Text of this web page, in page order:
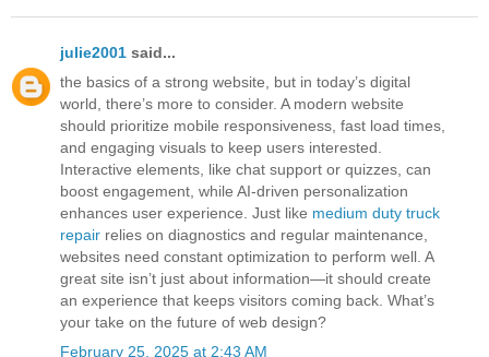
julie2001 said...
the basics of a strong website, but in today’s digital
world, there’s more to consider. A modern website
should prioritize mobile responsiveness, fast load times,
and engaging visuals to keep users interested.
Interactive elements, like chat support or quizzes, can
boost engagement, while AI-driven personalization
enhances user experience. Just like medium duty truck
repair relies on diagnostics and regular maintenance,
websites need constant optimization to perform well. A
great site isn’t just about information—it should create
an experience that keeps visitors coming back. What’s
your take on the future of web design?
February 25, 2025 at 2:43 AM